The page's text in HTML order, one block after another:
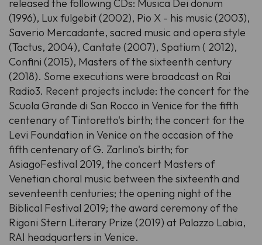
released the following CDs: Musica Dei donum
(1996), Lux fulgebit (2002), Pio X - his music (2003),
Saverio Mercadante, sacred music and opera style
(Tactus, 2004), Cantate (2007), Spatium ( 2012),
Confini (2015), Masters of the sixteenth century
(2018). Some executions were broadcast on Rai
Radio3. Recent projects include: the concert for the
Scuola Grande di San Rocco in Venice for the fifth
centenary of Tintoretto's birth; the concert for the
Levi Foundation in Venice on the occasion of the
fifth centenary of G. Zarlino's birth; for
AsiagoFestival 2019, the concert Masters of
Venetian choral music between the sixteenth and
seventeenth centuries; the opening night of the
Biblical Festival 2019; the award ceremony of the
Rigoni Stern Literary Prize (2019) at Palazzo Labia,
RAI headquarters in Venice.